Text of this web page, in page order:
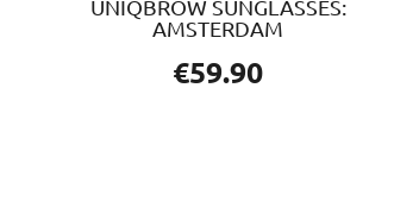
UNIQBROW SUNGLASSES:
AMSTERDAM
€59.90